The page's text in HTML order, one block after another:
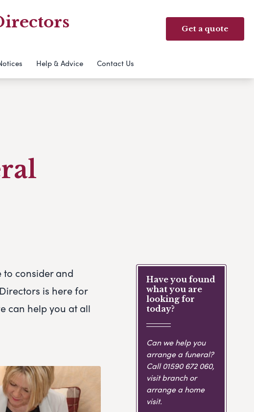
Get a quote
Help & Advice Contact Us
to consider and
is here for
can help you at all
Have you found
what you are
looking for
today?
Can we help you
arrange a funeral?
Call01590 672 060,
visit branch or
arrange a home
visit.